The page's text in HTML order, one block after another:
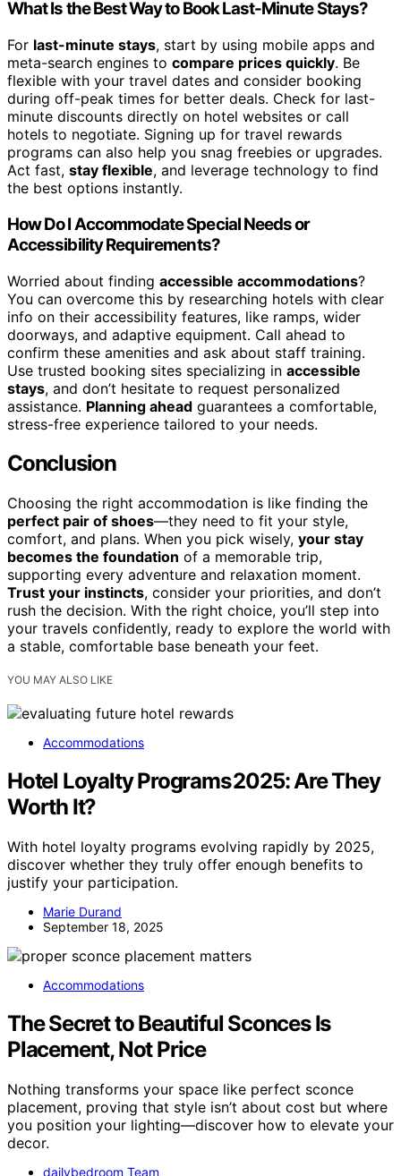
What Is the Best Way to Book Last-Minute Stays?
For last-minute stays, start by using mobile apps and
meta-search engines to compare prices quickly. Be
flexible with your travel dates and consider booking
during off-peak times for better deals. Check for last-
minute discounts directly on hotel websites or call
hotels to negotiate. Signing up for travel rewards
programs can also help you snag freebies or upgrades.
Act fast, stay flexible, and leverage technology to find
the best options instantly.
How Do I Accommodate Special Needs or
Accessibility Requirements?
Worried about finding accessible accommodations?
You can overcome this by researching hotels with clear
info on their accessibility features, like ramps, wider
doorways, and adaptive equipment. Call ahead to
confirm these amenities and ask about staff training.
Use trusted booking sites specializing in accessible
stays, and don’t hesitate to request personalized
assistance. Planning ahead guarantees a comfortable,
stress-free experience tailored to your needs.
Conclusion
Choosing the right accommodation is like finding the
perfect pair of shoes—they need to fit your style,
comfort, and plans. When you pick wisely, your stay
becomes the foundation of a memorable trip,
supporting every adventure and relaxation moment.
Trust your instincts, consider your priorities, and don’t
rush the decision. With the right choice, you’ll step into
your travels confidently, ready to explore the world with
a stable, comfortable base beneath your feet.
YOU MAY ALSO LIKE
Accommodations
Hotel Loyalty Programs 2025: Are They
Worth It?
With hotel loyalty programs evolving rapidly by 2025,
discover whether they truly offer enough benefits to
justify your participation.
Marie Durand
September 18, 2025
Accommodations
The Secret to Beautiful Sconces Is
Placement, Not Price
Nothing transforms your space like perfect sconce
placement, proving that style isn’t about cost but where
you position your lighting—discover how to elevate your
decor.
dailybedroom Team